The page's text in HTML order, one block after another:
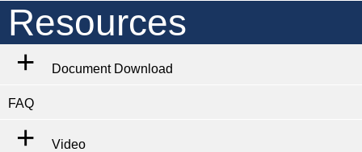
Resources
Document Download
FAQ
Video